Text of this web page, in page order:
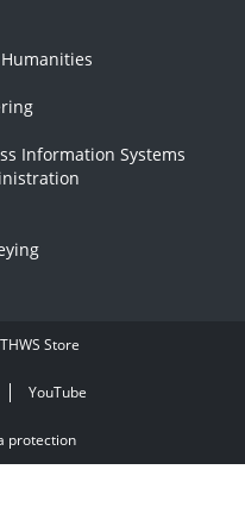
Information Systems
THWS Store
YouTube
protection